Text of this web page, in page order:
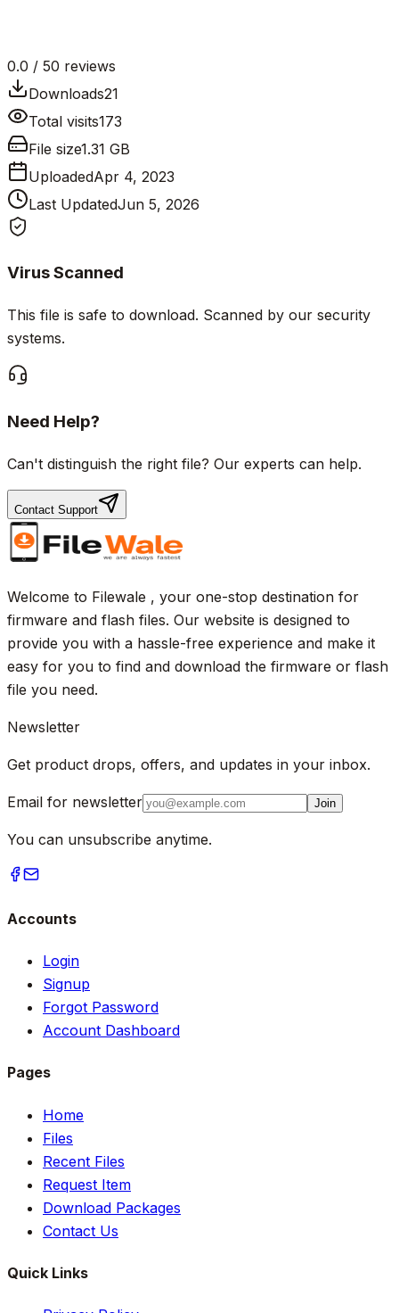
0.0 / 50 reviews
Downloads21
Total visits173
File size1.31 GB
UploadedApr 4, 2023
Last UpdatedJun 5, 2026
Virus Scanned
This file is safe to download. Scanned by our security
systems.
Need Help?
Can't distinguish the right file? Our experts can help.
Contact Support
Welcome to Filewale , your one-stop destination for
firmware and flash files. Our website is designed to
provide you with a hassle-free experience and make it
easy for you to find and download the firmware or flash
file you need.
Newsletter
Get product drops, offers, and updates in your inbox.
Email for newsletter Join
You can unsubscribe anytime.
Accounts
Login
Signup
Forgot Password
Account Dashboard
Pages
Home
Files
Recent Files
Request Item
Download Packages
Contact Us
Quick Links